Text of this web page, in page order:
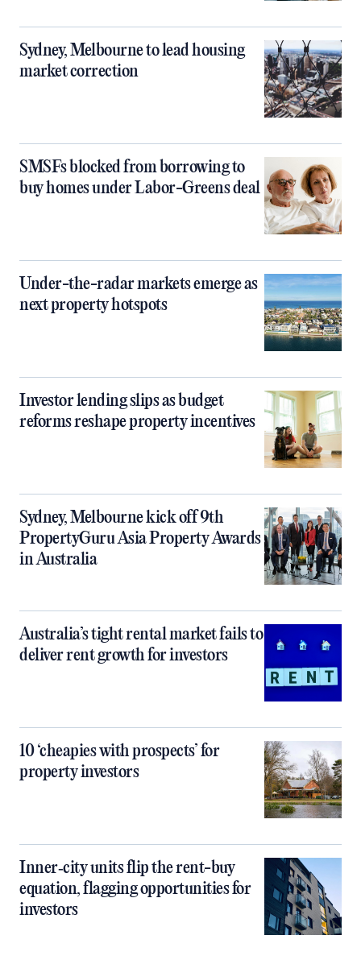
Sydney, Melbourne to lead housing
market correction
SMSFs blocked from borrowing to
buy homes under Labor-Greens deal
Under-the-radar markets emerge as
next property hotspots
Investor lending slips as budget
reforms reshape property incentives
Sydney, Melbourne kick off 9th
PropertyGuru Asia Property Awards
in Australia
Australia’s tight rental market fails to
deliver rent growth for investors
10 ‘cheapies with prospects’ for
property investors
Inner‑city units flip the rent-buy
equation, flagging opportunities for
investors